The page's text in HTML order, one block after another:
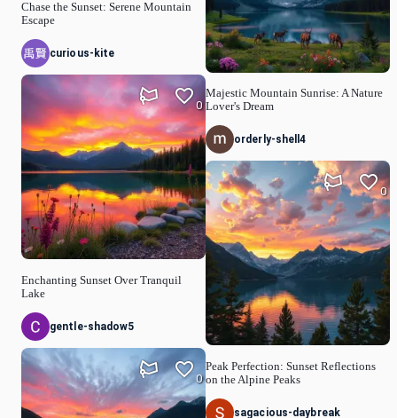
Chase the Sunset: Serene Mountain
Escape
curious-kite
Enchanting Sunset Over Tranquil
Lake
0
gentle-shadow5
0
Majestic Mountain Sunrise: A Nature
Lover's Dream
orderly-shell4
Peak Perfection: Sunset Reflections
on the Alpine Peaks
0
sagacious-daybreak